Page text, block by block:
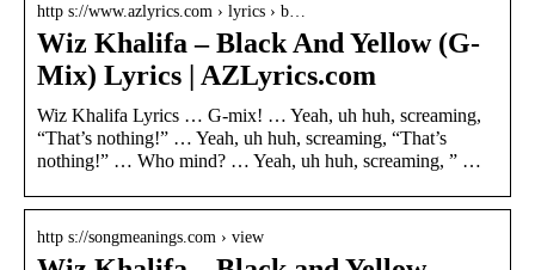
http s://www.azlyrics.com › lyrics › b…
Wiz Khalifa – Black And Yellow (G-
Mix) Lyrics | AZLyrics.com
Wiz Khalifa Lyrics … G-mix! … Yeah, uh huh, screaming,
“That’s nothing!” … Yeah, uh huh, screaming, “That’s
nothing!” … Who mind? … Yeah, uh huh, screaming, ” …
http s://songmeanings.com › view